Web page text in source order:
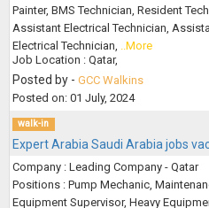
Painter, BMS Technician, Resident
Assistant Electrical Technician,
Electrical Technician, ..More
Job Location : Qatar,
Posted by - GCC Walkins
Posted on: 01 July, 2024
walk-in
Expert Arabia Saudi Arabia jobs
Company : Leading Company - Qatar
Positions : Pump Mechanic,
Equipment Supervisor, Heavy